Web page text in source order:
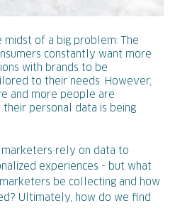
midst of a big problem: The
constantly want more
with brands to be
to their needs. However,
and more people are
their personal data is being
marketers rely on data to
experiences - but what
be collecting and how
Ultimately, how do we find